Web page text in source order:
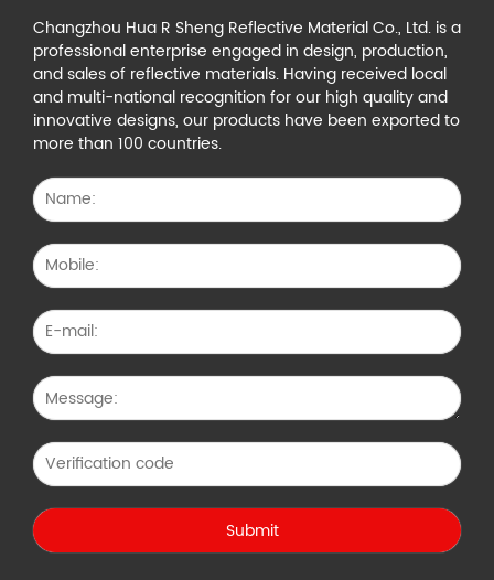
Changzhou Hua R Sheng Reflective Material Co., Ltd. is a
professional enterprise engaged in design, production,
and sales of reflective materials. Having received local
and multi-national recognition for our high quality and
innovative designs, our products have been exported to
more than 100 countries.